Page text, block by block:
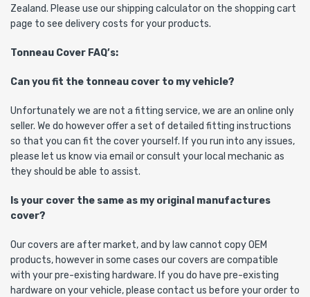
Zealand. Please use our shipping calculator on the shopping cart
page to see delivery costs for your products.
Tonneau Cover FAQ’s:
Can you fit the tonneau cover to my vehicle?
Unfortunately we are not a fitting service, we are an online only
seller. We do however offer a set of detailed fitting instructions
so that you can fit the cover yourself. If you run into any issues,
please let us know via email or consult your local mechanic as
they should be able to assist.
Is your cover the same as my original manufactures
cover?
Our covers are after market, and by law cannot copy OEM
products, however in some cases our covers are compatible
with your pre-existing hardware. If you do have pre-existing
hardware on your vehicle, please contact us before your order to